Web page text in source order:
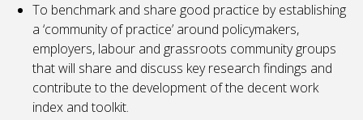
To benchmark and share good practice by establishing
a ‘community of practice’ around policymakers,
employers, labour and grassroots community groups
that will share and discuss key research findings and
contribute to the development of the decent work
index and toolkit.